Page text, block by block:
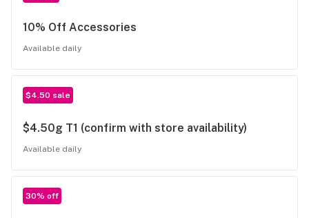
10% Off Accessories
Available daily
$4.50 sale
$4.50g T1 (confirm with store availability)
Available daily
30% off